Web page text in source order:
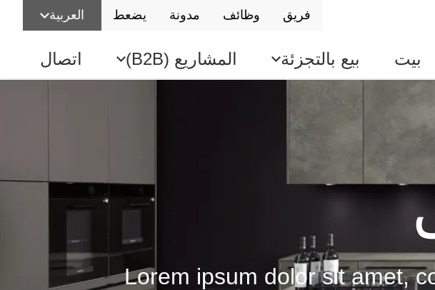
فريق وظائف مدونة يضعط العربية
بيت بيع بالتجزئة المشاريع (B2B) اتصال
Lorem ipsum dolor sit amet,